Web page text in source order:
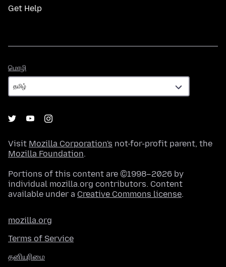
Get Help
மொழி
Visit Mozilla Corporation's not-for-profit parent, the
Mozilla Foundation.
Portions of this content are ©1998–2026 by
individual mozilla.org contributors. Content
available under a Creative Commons license.
mozilla.org
Terms of Service
தனியுரிமை